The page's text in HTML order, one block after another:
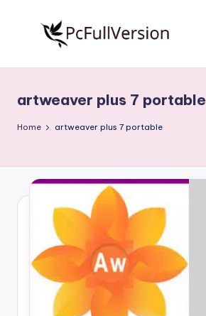
S
o
t
w
e
Free
Download
Full
artweaver plus 7 portable
Home artweaver plus 7 portable